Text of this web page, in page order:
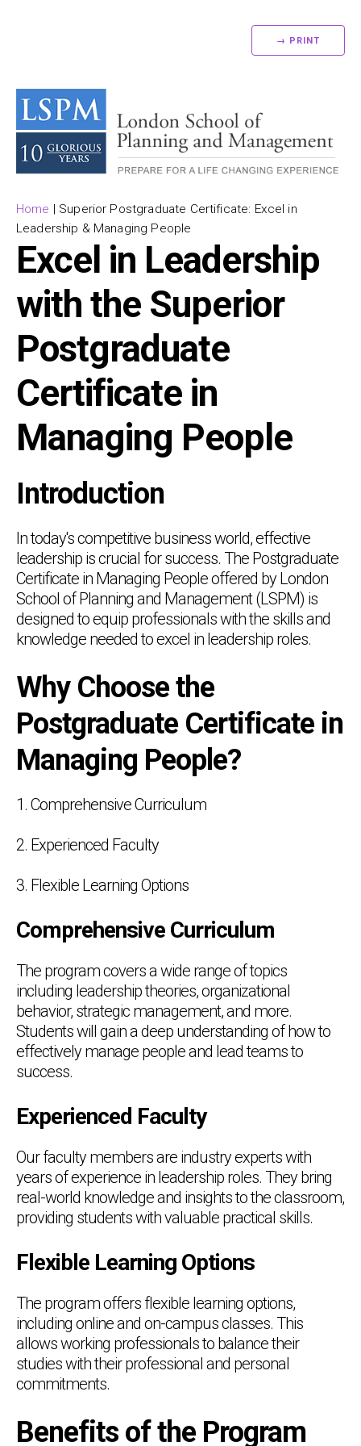
→ PRINT
Home | Superior Postgraduate Certificate: Excel in
Leadership & Managing People
Excel in Leadership
with the Superior
Postgraduate
Certificate in
Managing People
Introduction
In today's competitive business world, effective
leadership is crucial for success. The Postgraduate
Certificate in Managing People offered by London
School of Planning and Management (LSPM) is
designed to equip professionals with the skills and
knowledge needed to excel in leadership roles.
Why Choose the
Postgraduate Certificate in
Managing People?
1. Comprehensive Curriculum
2. Experienced Faculty
3. Flexible Learning Options
Comprehensive Curriculum
The program covers a wide range of topics
including leadership theories, organizational
behavior, strategic management, and more.
Students will gain a deep understanding of how to
effectively manage people and lead teams to
success.
Experienced Faculty
Our faculty members are industry experts with
years of experience in leadership roles. They bring
real-world knowledge and insights to the classroom,
providing students with valuable practical skills.
Flexible Learning Options
The program offers flexible learning options,
including online and on-campus classes. This
allows working professionals to balance their
studies with their professional and personal
commitments.
Benefits of the Program